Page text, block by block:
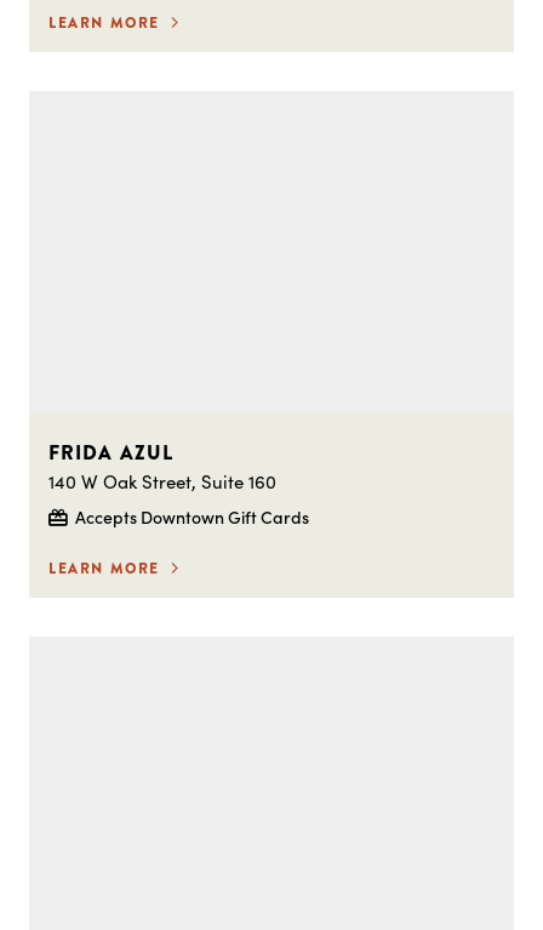
LEARN MORE
FRIDA AZUL
140 W Oak Street, Suite 160
Accepts Downtown Gift Cards
LEARN MORE